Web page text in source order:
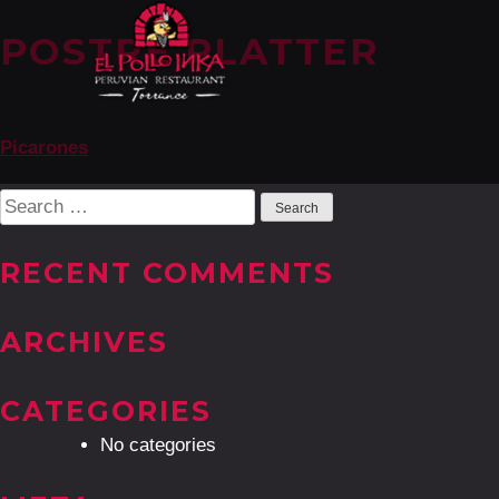
POSTRE PLATTER
POST
NAVIGATION
Picarones
Search
for:
RECENT COMMENTS
ARCHIVES
CATEGORIES
No categories